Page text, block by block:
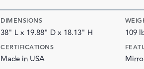
DIMENSIONS
38" L x 19.88" D x 18.13" H 109
CERTIFICATIONS
Made in USA